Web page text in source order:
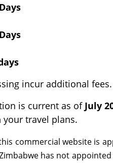
incur additional fees.
is current as of July
travel plans.